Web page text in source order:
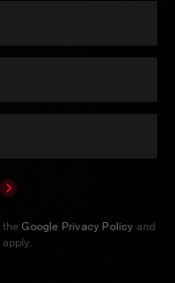
theGoogle Privacy Policy and
apply.